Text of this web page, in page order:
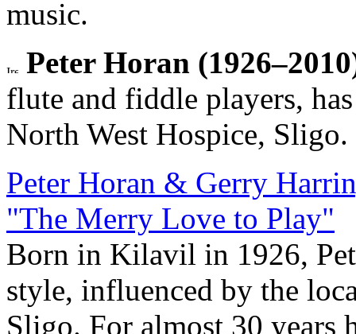
music.
Peter Horan
flute and fiddle players,
North West Hospice, Sligo.
Peter Horan & Gerry
"The Merry Love to Play"
Born in Kilavil in 1926,
style, influenced by the
Sligo. For almost 30 years